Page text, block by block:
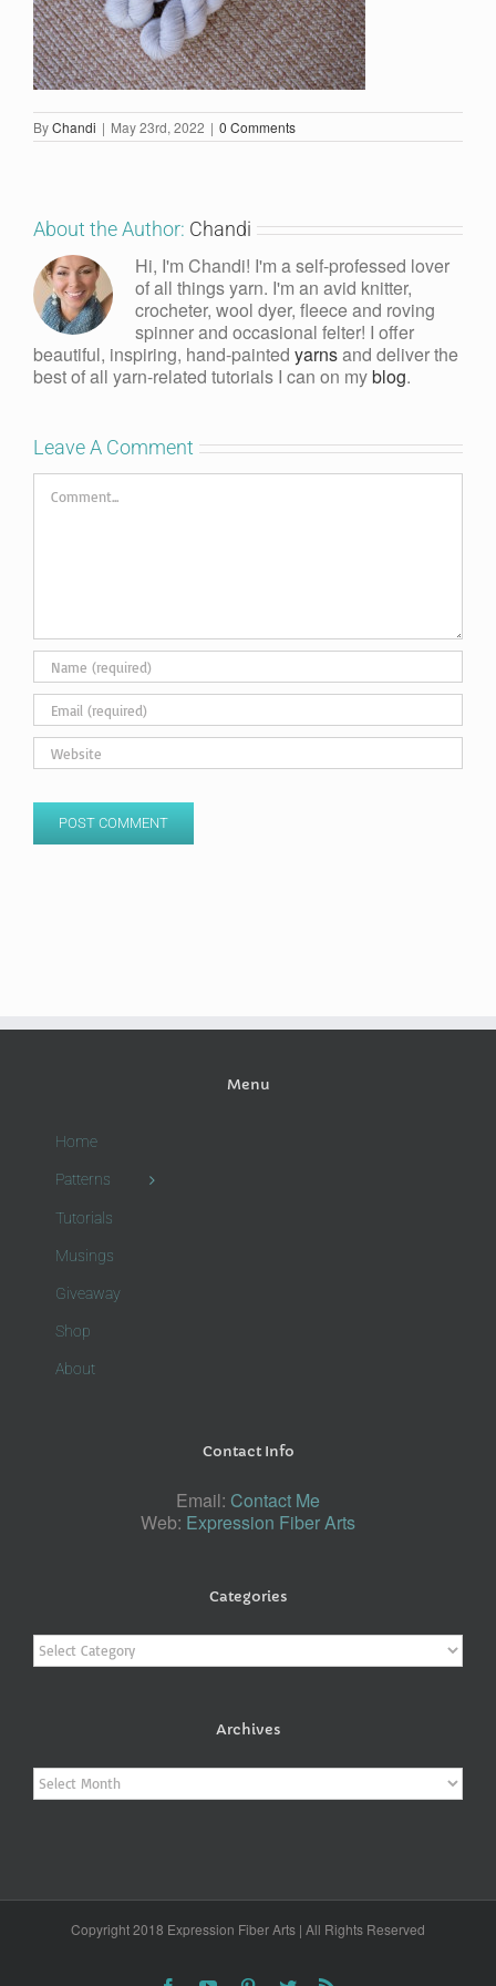
ByChandi | May 23rd, 2022 | 0 Comments
About the Author: Chandi
Hi, I'm Chandi! I'm a self-professed lover
of all things yarn. I'm an avid knitter,
crocheter, wool dyer, fleece and roving
spinner and occasional felter! I offer
beautiful, inspiring, hand-painted yarnsand deliver the
best of all yarn-related tutorials I can on myblog.
Leave A Comment
Comment
Menu
Home
Patterns
Tutorials
Musings
Giveaway
Shop
About
Contact Info
Email: Contact Me
Web: Expression Fiber Arts
Categories
Categories
Archives
Archives
Copyright 2018 Expression Fiber Arts | All Rights Reserved